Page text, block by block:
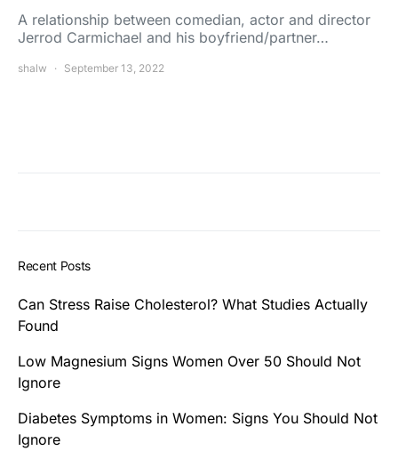
A relationship between comedian, actor and director
Jerrod Carmichael and his boyfriend/partner…
shalw September 13, 2022
Recent Posts
Can Stress Raise Cholesterol? What Studies Actually
Found
Low Magnesium Signs Women Over 50 Should Not
Ignore
Diabetes Symptoms in Women: Signs You Should Not
Ignore